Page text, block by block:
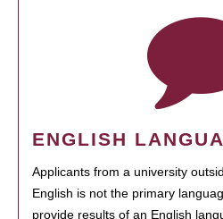
ENGLISH
Applicants from a university
English is not the primary
provide results of an English